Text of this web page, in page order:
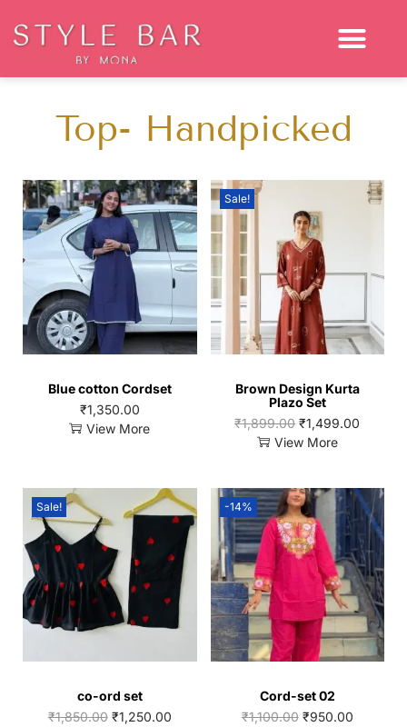
Top- Handpicked
Blue cotton Cordset
₹1,350.00
View More
Sale!
Brown Design Kurta
Plazo Set
₹1,899.00 ₹1,499.00
View More
Sale!
co-ord set
₹1,850.00 ₹1,250.00
-14%
Cord-set 02
₹1,100.00 ₹950.00